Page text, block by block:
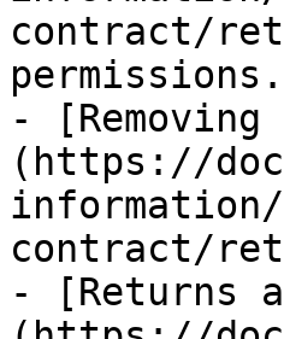
contract/
-
(https://
contract/
- [Returns